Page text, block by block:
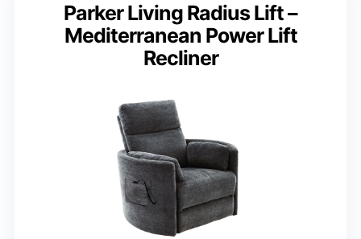
Parker Living Radius Lift –
Mediterranean Power Lift
Recliner